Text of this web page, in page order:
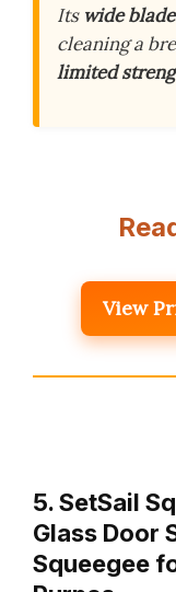
Its wide blade
cleaning a
limited
View
5. SetSail
Glass Door
Squeegee